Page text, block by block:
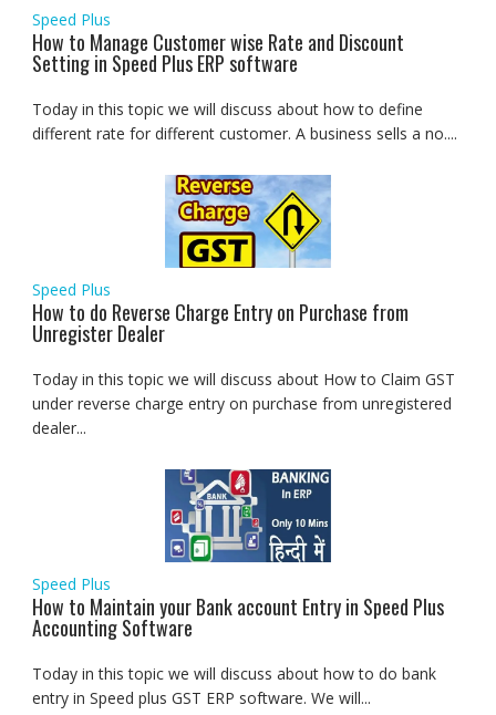
Speed Plus
How to Manage Customer wise Rate and Discount
Setting in Speed Plus ERP software
Today in this topic we will discuss about how to define
different rate for different customer. A business sells a no....
Speed Plus
How to do Reverse Charge Entry on Purchase from
Unregister Dealer
Today in this topic we will discuss about How to Claim GST
under reverse charge entry on purchase from unregistered
dealer...
Speed Plus
How to Maintain your Bank account Entry in Speed Plus
Accounting Software
Today in this topic we will discuss about how to do bank
entry in Speed plus GST ERP software. We will...